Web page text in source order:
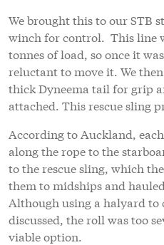
We brought this to our STB
winch for control. This line
tonnes of load, so once it
reluctant to move it. We
thick Dyneema tail for grip
attached. This rescue sling
According to Auckland,
along the rope to the
to the rescue sling, which
them to midships and
Although using a halyard to
discussed, the roll was too
viable option.